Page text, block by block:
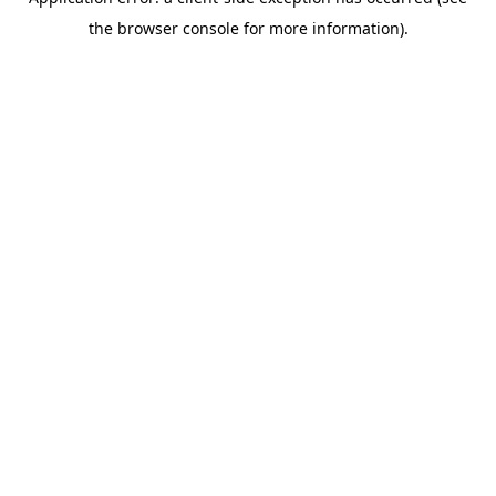
the browser console for more information).